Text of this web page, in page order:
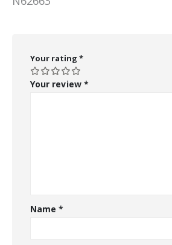
Your rating *
Your review *
Name*